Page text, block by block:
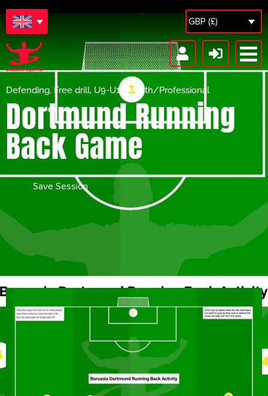
GBP (£)
Defending, Free drill, U9-U12 ,Youth/Professional
Dortmund Running
Back Game
Save Session